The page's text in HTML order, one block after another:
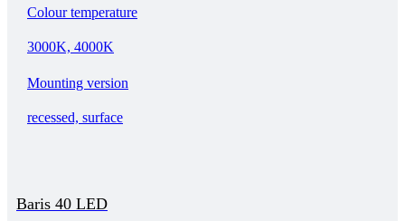
Colour temperature
3000K, 4000K
Mounting version
recessed, surface
Baris 40 LED